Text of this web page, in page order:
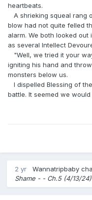
heartbeats.
A shrieking squeal rang
blow had not quite felled
alarm. We both looked
as several Intellect
"Well, we tried it your
igniting his hand and
monsters below us.
I dispelled Blessing of
battle. It seemed we
2 yr Wannatripbaby
Shame - - Ch.5 (4/13/24)